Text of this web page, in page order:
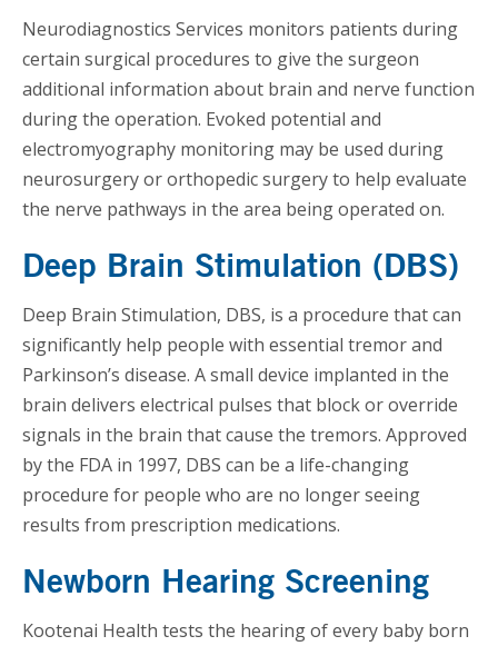
Neurodiagnostics Services monitors patients during
certain surgical procedures to give the surgeon
additional information about brain and nerve function
during the operation. Evoked potential and
electromyography monitoring may be used during
neurosurgery or orthopedic surgery to help evaluate
the nerve pathways in the area being operated on.
Deep Brain Stimulation (DBS)
Deep Brain Stimulation, DBS, is a procedure that can
significantly help people with essential tremor and
Parkinson’s disease. A small device implanted in the
brain delivers electrical pulses that block or override
signals in the brain that cause the tremors. Approved
by the FDA in 1997, DBS can be a life-changing
procedure for people who are no longer seeing
results from prescription medications.
Newborn Hearing Screening
Kootenai Health tests the hearing of every baby born